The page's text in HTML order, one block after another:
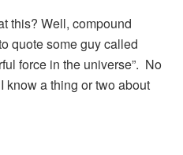
this? Well, compound
quote some guy called
force in the universe”. No
know a thing or two about